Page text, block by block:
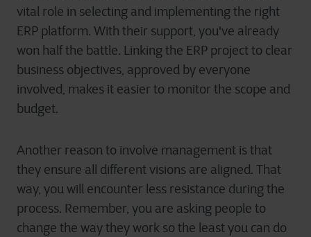
vital role in selecting and implementing the right
ERP platform. With their support, you've already
won half the battle. Linking the ERP project to clear
business objectives, approved by everyone
involved, makes it easier to monitor the scope and
budget.
Another reason to involve management is that
they ensure all different visions are aligned. That
way, you will encounter less resistance during the
process. Remember, you are asking people to
change the way they work so the least you can do